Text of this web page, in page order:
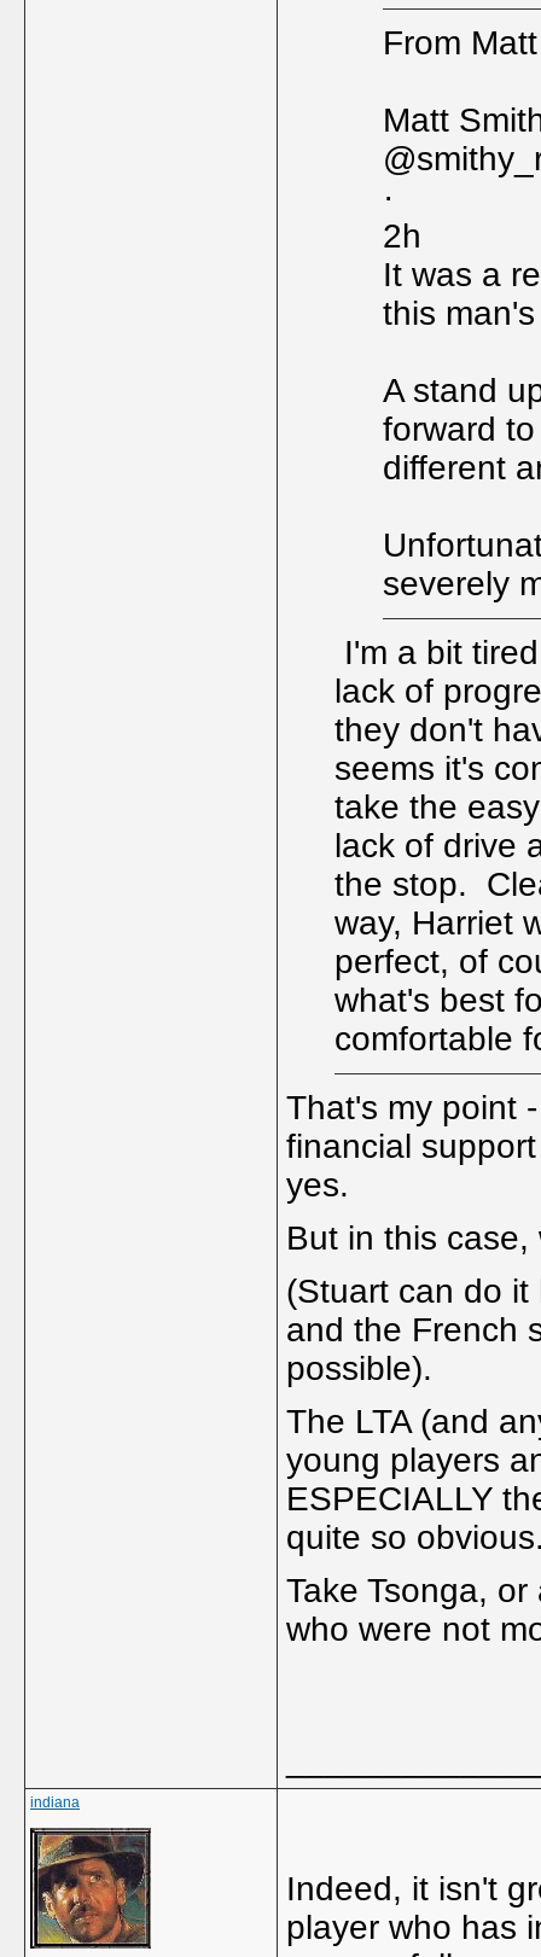
From
Matt
·
2h
It was a
this
A stand
forward
different
severely
I'm a bit
lack of
they don't
seems it's
take the
lack of drive
the stop.
way, Harriet
perfect, of
what's best
comfortable
That's my point
financial
yes.
But in this
(Stuart can do
and the French
possible).
The LTA (and
young players
ESPECIALLY
quite so
Take Tsonga,
who were not
indiana
Indeed, it isn't
player who has